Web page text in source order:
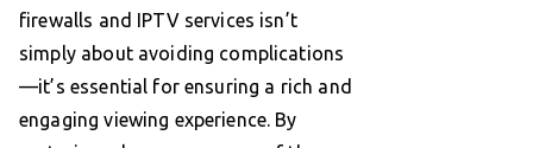
firewalls and IPTV services isn’t
simply about avoiding complications
—it’s essential for ensuring a rich and
engaging viewing experience. By